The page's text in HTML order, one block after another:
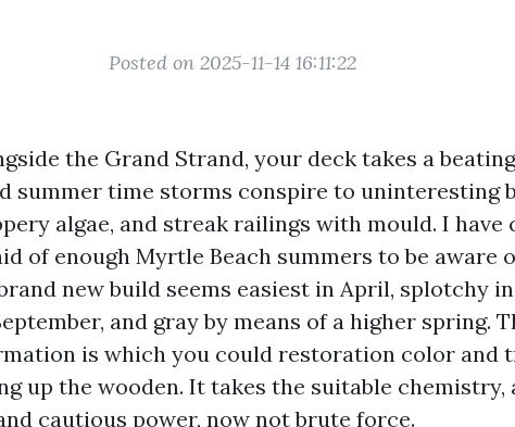
Posted on 2025-11-14 16:11:22
the Grand Strand, your deck takes a
summer time storms conspire to uninteresting
algae, and streak railings with mould. I have
of enough Myrtle Beach summers to be aware
new build seems easiest in April, splotchy
and gray by means of a higher spring.
is which you could restoration color and
up the wooden. It takes the suitable chemistry,
cautious power, now not brute force.